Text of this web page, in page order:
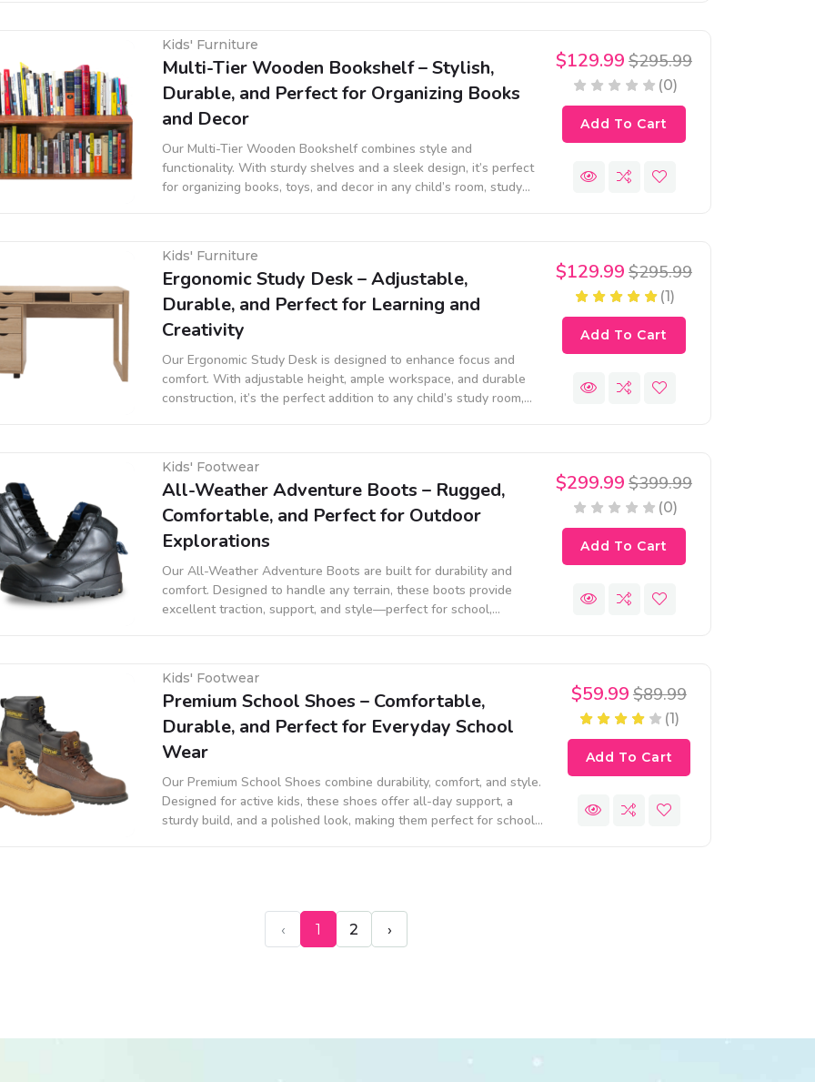
Kids' Furniture
Multi-Tier Wooden Bookshelf – Stylish,
Durable, and Perfect for Organizing Books
and Decor
Our Multi-Tier Wooden Bookshelf combines style and
functionality. With sturdy shelves and a sleek design, it’s perfect
for organizing books, toys, and decor in any child’s room, study
$129.99 $295.99
(0)
Add To Cart
Kids' Furniture
Ergonomic Study Desk – Adjustable,
Durable, and Perfect for Learning and
Creativity
Our Ergonomic Study Desk is designed to enhance focus and
comfort. With adjustable height, ample workspace, and durable
construction, it’s the perfect addition to any child’s study room,
$129.99 $295.99
(1)
Add To Cart
Kids' Footwear
All-Weather Adventure Boots – Rugged,
Comfortable, and Perfect for Outdoor
Explorations
Our All-Weather Adventure Boots are built for durability and
comfort. Designed to handle any terrain, these boots provide
excellent traction, support, and style—perfect for school,
$299.99 $399.99
(0)
Add To Cart
Kids' Footwear
Premium School Shoes – Comfortable,
Durable, and Perfect for Everyday School
Wear
Our Premium School Shoes combine durability, comfort, and style.
Designed for active kids, these shoes offer all-day support, a
sturdy build, and a polished look, making them perfect for school
$59.99 $89.99
(1)
Add To Cart
‹ 1 2 ›